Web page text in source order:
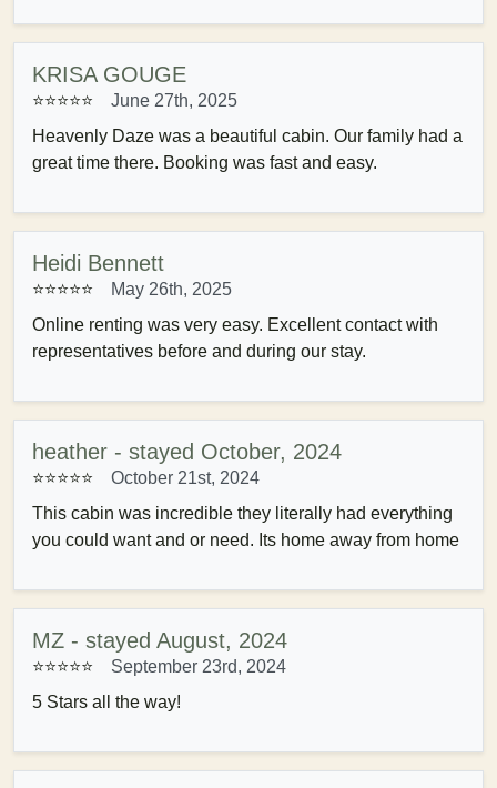
KRISA GOUGE
⭐⭐⭐⭐⭐
June 27th, 2025
Heavenly Daze was a beautiful cabin. Our family had a
great time there. Booking was fast and easy.
Heidi Bennett
⭐⭐⭐⭐⭐
May 26th, 2025
Online renting was very easy. Excellent contact with
representatives before and during our stay.
heather - stayed October, 2024
⭐⭐⭐⭐⭐
October 21st, 2024
This cabin was incredible they literally had everything
you could want and or need. Its home away from home
MZ - stayed August, 2024
⭐⭐⭐⭐⭐
September 23rd, 2024
5 Stars all the way!